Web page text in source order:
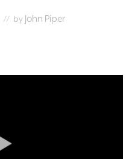
// by John Piper